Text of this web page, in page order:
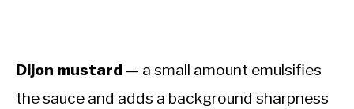
Dijon mustard — a small amount emulsifies
the sauce and adds a background sharpness